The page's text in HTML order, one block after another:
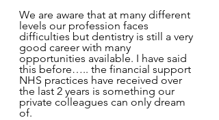
We are aware that at many different
levels our profession faces
difficulties but dentistry is still a very
good career with many
opportunities available. I have said
this before….. the financial support
NHS practices have received over
the last 2 years is something our
private colleagues can only dream
of.